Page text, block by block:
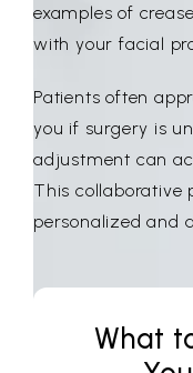
examples of
with your facial
Patients often
you if surgery is
adjustment can
This collaborative
personalized and
What